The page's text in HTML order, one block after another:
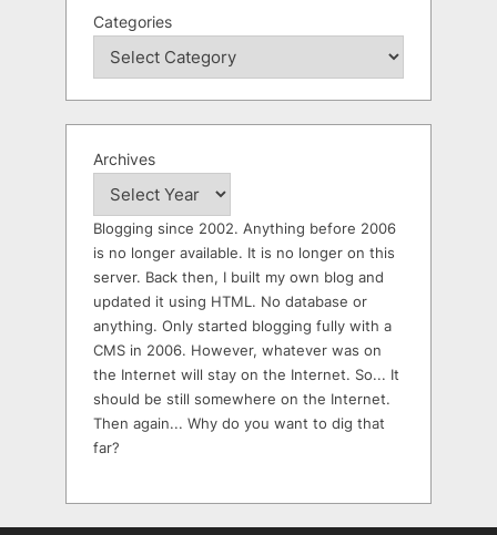
Categories
Archives
Blogging since 2002. Anything before 2006
is no longer available. It is no longer on this
server. Back then, I built my own blog and
updated it using HTML. No database or
anything. Only started blogging fully with a
CMS in 2006. However, whatever was on
the Internet will stay on the Internet. So... It
should be still somewhere on the Internet.
Then again... Why do you want to dig that
far?